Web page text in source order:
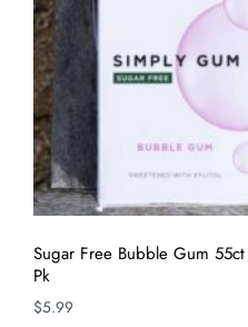
Sugar Free Bubble Gum
Pk
$5.99